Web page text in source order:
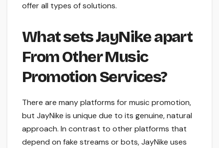
offer all types of solutions.
What sets JayNike apart
From Other Music
Promotion Services?
There are many platforms for music promotion,
but JayNike is unique due to its genuine, natural
approach. In contrast to other platforms that
depend on fake streams or bots, JayNike uses